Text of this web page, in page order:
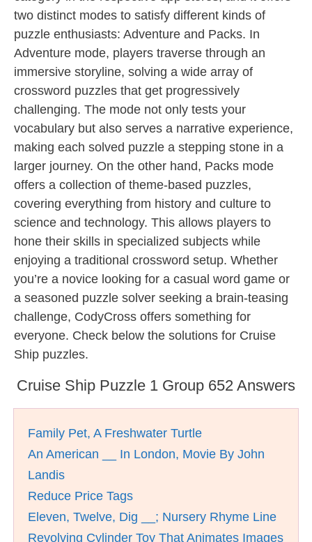
two distinct modes to satisfy different kinds of
puzzle enthusiasts: Adventure and Packs. In
Adventure mode, players traverse through an
immersive storyline, solving a wide array of
crossword puzzles that get progressively
challenging. The mode not only tests your
vocabulary but also serves a narrative experience,
making each solved puzzle a stepping stone in a
larger journey. On the other hand, Packs mode
offers a collection of theme-based puzzles,
covering everything from history and culture to
science and technology. This allows players to
hone their skills in specialized subjects while
enjoying a traditional crossword setup. Whether
you’re a novice looking for a casual word game or
a seasoned puzzle solver seeking a brain-teasing
challenge, CodyCross offers something for
everyone. Check below the solutions for Cruise
Ship puzzles.
Cruise Ship Puzzle 1 Group 652 Answers
Family Pet, A Freshwater Turtle
An American __ In London, Movie By John
Landis
Reduce Price Tags
Eleven, Twelve, Dig __; Nursery Rhyme Line
Revolving Cylinder Toy That Animates Images